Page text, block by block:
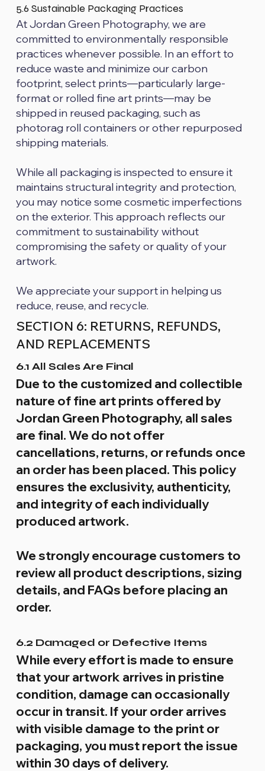
5.6 Sustainable Packaging Practices
At Jordan Green Photography, we are
committed to environmentally responsible
practices whenever possible. In an effort to
reduce waste and minimize our carbon
footprint, select prints—particularly large-
format or rolled fine art prints—may be
shipped in reused packaging, such as
photorag roll containers or other repurposed
shipping materials.
While all packaging is inspected to ensure it
maintains structural integrity and protection,
you may notice some cosmetic imperfections
on the exterior. This approach reflects our
commitment to sustainability without
compromising the safety or quality of your
artwork.
We appreciate your support in helping us
reduce, reuse, and recycle.
SECTION 6: RETURNS, REFUNDS,
AND REPLACEMENTS
6.1 All Sales Are Final
Due to the customized and collectible
nature of fine art prints offered by
Jordan Green Photography, all sales
are final. We do not offer
cancellations, returns, or refunds once
an order has been placed. This policy
ensures the exclusivity, authenticity,
and integrity of each individually
produced artwork.
We strongly encourage customers to
review all product descriptions, sizing
details, and FAQs before placing an
order.
6.2 Damaged or Defective Items
While every effort is made to ensure
that your artwork arrives in pristine
condition, damage can occasionally
occur in transit. If your order arrives
with visible damage to the print or
packaging, you must report the issue
within 30 days of delivery.